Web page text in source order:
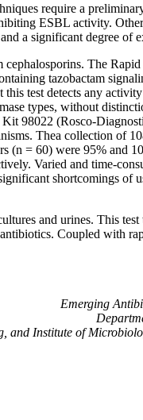
require a
ESBL activity.
a significant degree of
The
tazobactam
test detects any
types, without
98022 (Rosco-
Thea collection of
(n = 60) were 95% and
Varied and time-
shortcomings of
and urines. This
Coupled with
Emerging
and Institute of